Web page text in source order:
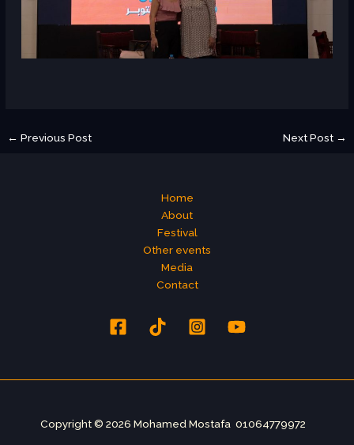
← Previous Post Next Post →
Home
About
Festival
Other events
Media
Contact
Copyright © 2026 Mohamed Mostafa 01064779972